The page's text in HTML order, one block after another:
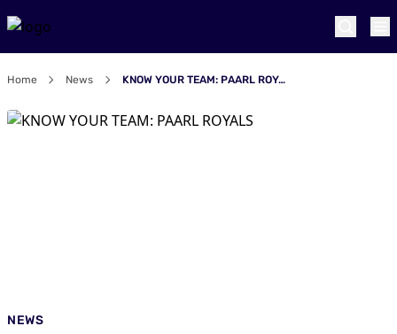
Home News KNOW YOUR TEAM: PAARL ROYALS
NEWS